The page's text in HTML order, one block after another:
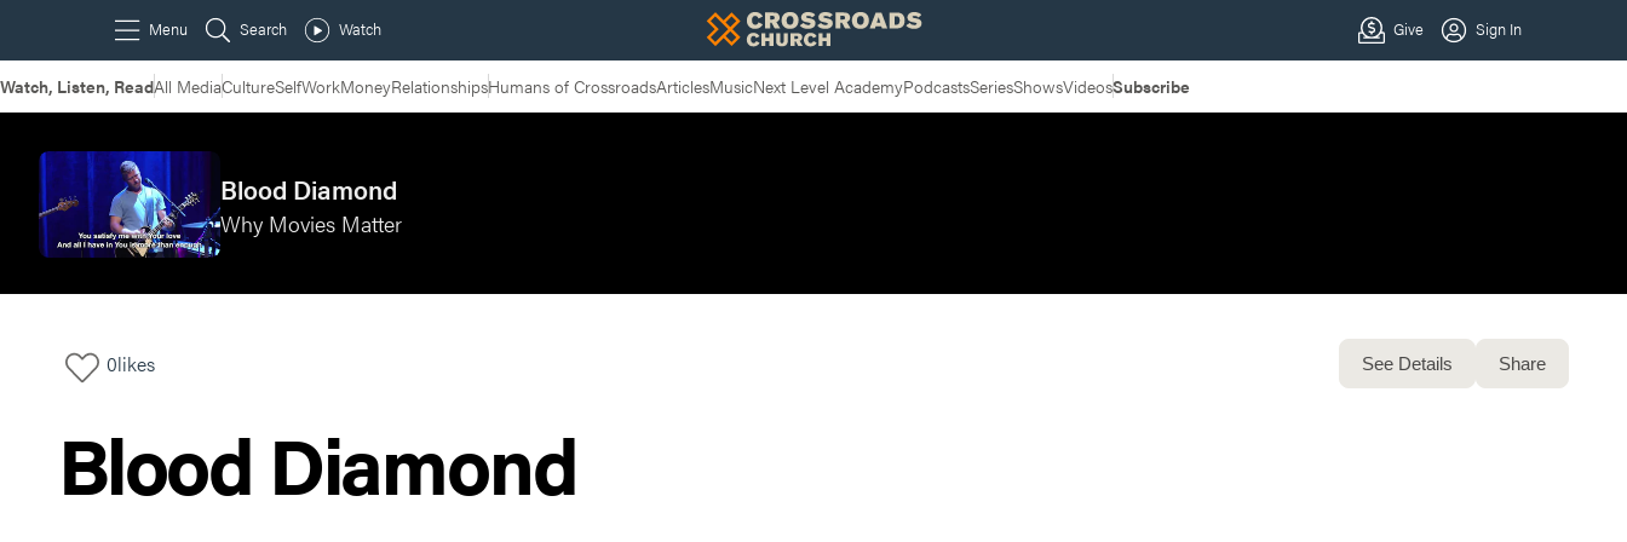
Watch, Listen, ReadAll MediaCultureSelfWorkMoneyRelationshipsHumans of CrossroadsArticlesMusicNext Level AcademyPodcastsSeriesShowsVideosSubscribe
Blood Diamond
Why Movies Matter
0likes See Details Share
Blood Diamond